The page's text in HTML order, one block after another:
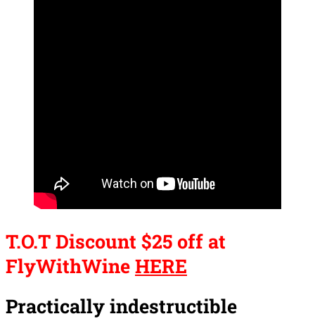
T.O.T Discount $25 off at
FlyWithWine HERE
Practically indestructible